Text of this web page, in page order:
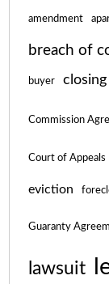
amendment
breach of
buyer closing
Commission
Court of Appeals
eviction
Guaranty
lawsuit